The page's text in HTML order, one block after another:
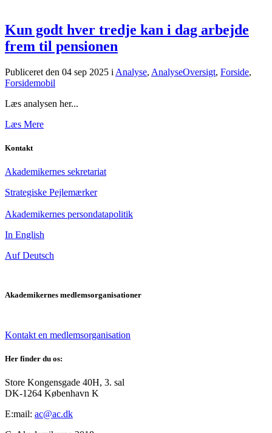
Kun godt hver tredje kan i dag arbejde
frem til pensionen
Publiceret den 04 sep 2025 i Analyse, AnalyseOversigt, Forside,
Forsidemobil
Læs analysen her...
Læs Mere
Kontakt
Akademikernes sekretariat
Strategiske Pejlemærker
Akademikernes persondatapolitik
In English
Auf Deutsch
Akademikernes medlemsorganisationer
Kontakt en medlemsorganisation
Her finder du os:
Store Kongensgade 40H, 3. sal
DK-1264 København K
E:mail: ac@ac.dk